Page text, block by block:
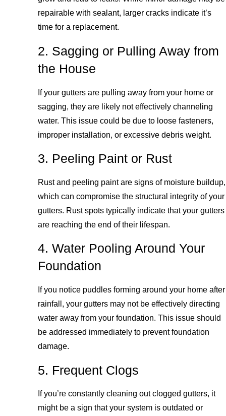
repairable with sealant, larger cracks indicate it’s
time for a replacement.
2. Sagging or Pulling Away from
the House
If your gutters are pulling away from your home or
sagging, they are likely not effectively channeling
water. This issue could be due to loose fasteners,
improper installation, or excessive debris weight.
3. Peeling Paint or Rust
Rust and peeling paint are signs of moisture buildup,
which can compromise the structural integrity of your
gutters. Rust spots typically indicate that your gutters
are reaching the end of their lifespan.
4. Water Pooling Around Your
Foundation
If you notice puddles forming around your home after
rainfall, your gutters may not be effectively directing
water away from your foundation. This issue should
be addressed immediately to prevent foundation
damage.
5. Frequent Clogs
If you’re constantly cleaning out clogged gutters, it
might be a sign that your system is outdated or